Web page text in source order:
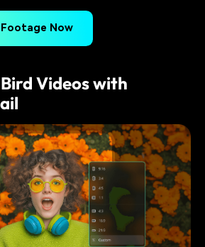
Now
Videos with